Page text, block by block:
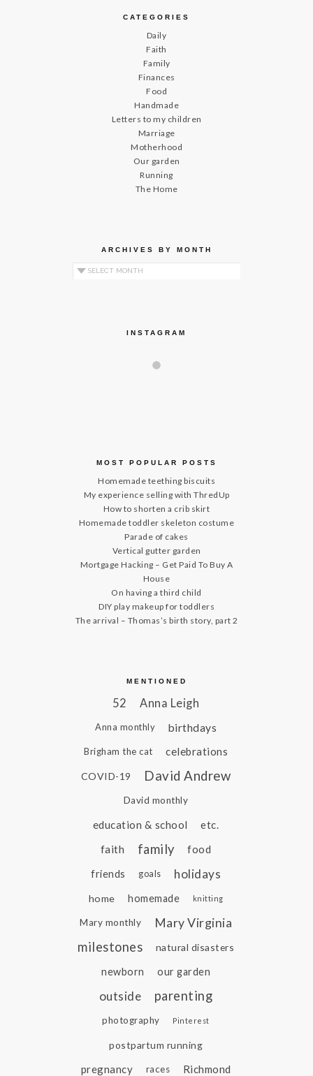
CATEGORIES
Daily
Faith
Family
Finances
Food
Handmade
Letters to my children
Marriage
Motherhood
Our garden
Running
The Home
ARCHIVES BY MONTH
Archives by Month
INSTAGRAM
MOST POPULAR POSTS
Homemade teething biscuits
My experience selling with ThredUp
How to shorten a crib skirt
Homemade toddler skeleton costume
Parade of cakes
Vertical gutter garden
Mortgage Hacking – Get Paid To Buy A
House
On having a third child
DIY play makeup for toddlers
The arrival – Thomas’s birth story, part 2
MENTIONED
52 Anna Leigh
Anna monthly birthdays
Brigham the cat celebrations
COVID-19 David Andrew
David monthly
education & school
etc.
faith
family food
friends goals holidays
home homemade knitting
Mary monthly
Mary Virginia
milestones
natural disasters
newborn our garden
outside parenting
photography Pinterest
postpartum running
pregnancy races
Richmond